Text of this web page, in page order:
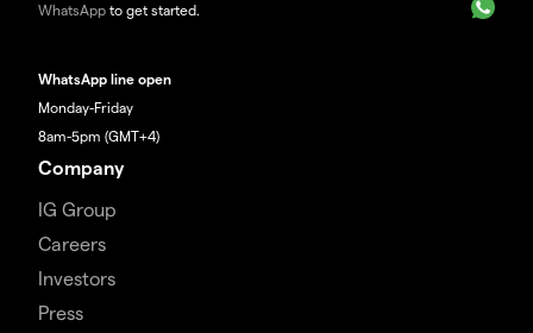
WhatsApp to get started.
WhatsApp line open
Monday-Friday
8am-5pm (GMT+4)
Company
IG Group
Careers
Investors
Press